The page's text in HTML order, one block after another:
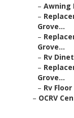
– Awning
–
Grove...
–
Grove...
– Rv
–
Grove...
– Rv
– OCRV